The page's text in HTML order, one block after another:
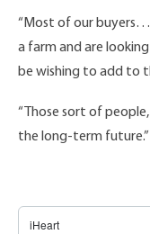
“Most of our
a farm and are
be wishing to add to
“Those sort of
the long-term future.”